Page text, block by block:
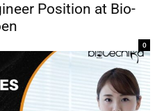
Position at Bio-
0